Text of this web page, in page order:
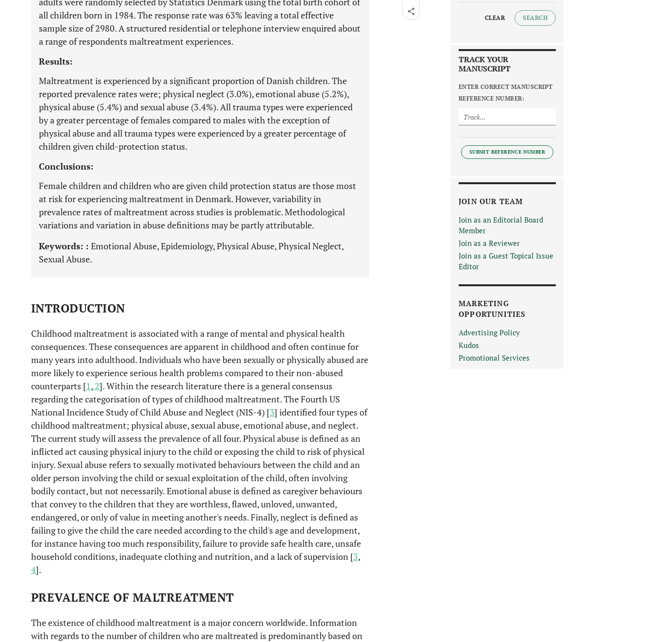
all children born in 1984. The response rate was 63% leaving a total effective
sample size of 2980. A structured residential or telephone interview enquired about
a range of respondents maltreatment experiences.
Results:
Maltreatment is experienced by a significant proportion of Danish children. The
reported prevalence rates were; physical neglect (3.0%), emotional abuse (5.2%),
physical abuse (5.4%) and sexual abuse (3.4%). All trauma types were experienced
by a greater percentage of females compared to males with the exception of
physical abuse and all trauma types were experienced by a greater percentage of
children given child-protection status.
Conclusions:
Female children and children who are given child protection status are those most
at risk for experiencing maltreatment in Denmark. However, variability in
prevalence rates of maltreatment across studies is problematic. Methodological
variations and variation in abuse definitions may be partly attributable.
Keywords: : Emotional Abuse, Epidemiology, Physical Abuse, Physical Neglect,
Sexual Abuse.
INTRODUCTION
Childhood maltreatment is associated with a range of mental and physical health
consequences. These consequences are apparent in childhood and often continue for
many years into adulthood. Individuals who have been sexually or physically abused are
more likely to experience serious health problems compared to their non-abused
counterparts [1, 2]. Within the research literature there is a general consensus
regarding the categorisation of types of childhood maltreatment. The Fourth US
National Incidence Study of Child Abuse and Neglect (NIS-4) [3] identified four types of
childhood maltreatment; physical abuse, sexual abuse, emotional abuse, and neglect.
The current study will assess the prevalence of all four. Physical abuse is defined as an
inflicted act causing physical injury to the child or exposing the child to risk of physical
injury. Sexual abuse refers to sexually motivated behaviours between the child and an
older person involving the child or sexual exploitation of the child, often involving
bodily contact, but not necessarily. Emotional abuse is defined as caregiver behaviours
that convey to the children that they are worthless, flawed, unloved, unwanted,
endangered, or only of value in meeting another's needs. Finally, neglect is defined as
failing to give the child the care needed according to the child's age and development,
for instance having too much responsibility, failure to provide safe health care, unsafe
household conditions, inadequate clothing and nutrition, and a lack of supervision [3,
4].
PREVALENCE OF MALTREATMENT
The existence of childhood maltreatment is a major concern worldwide. Information
with regards to the number of children who are maltreated is predominantly based on
CLEAR SEARCH
TRACK YOUR
MANUSCRIPT
ENTER CORRECT MANUSCRIPT
REFERENCE NUMBER:
SUBMIT REFERENCE NUMBER
JOIN OUR TEAM
Join as an Editorial Board
Member
Join as a Reviewer
Join as a Guest Topical Issue
Editor
MARKETING
OPPORTUNITIES
Advertising Policy
Kudos
Promotional Services